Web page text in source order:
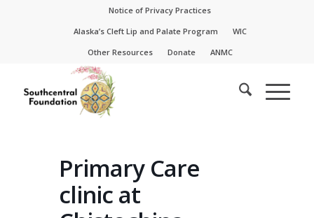
Notice of Privacy Practices
Alaska’s Cleft Lip and Palate Program
WIC
Other Resources
Donate ANMC
Primary Care
clinic at